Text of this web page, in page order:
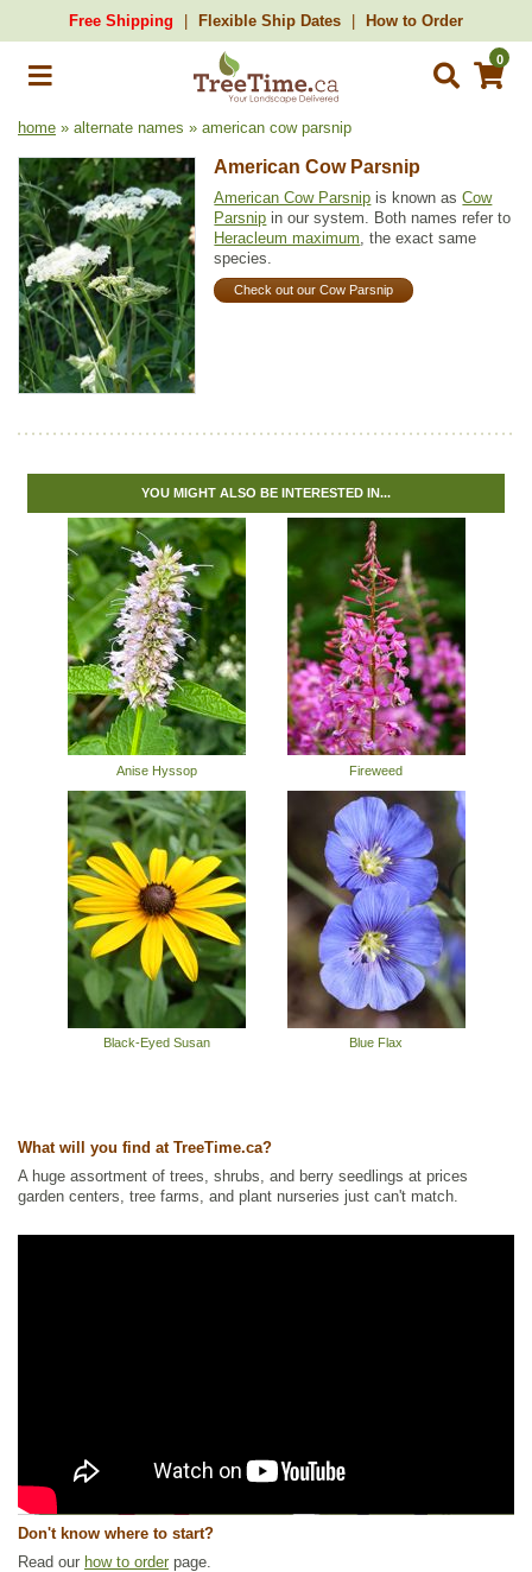
Free Shipping Flexible Ship Dates How to Order
0
home » alternate names » american cow parsnip
American Cow Parsnip
American Cow Parsnip is known asCow
Parsnip in our system. Both names refer to
Heracleum maximum, the exact same
species.
Check out our Cow Parsnip
YOU MIGHT ALSO BE INTERESTED IN...
Anise Hyssop Fireweed
Black-Eyed Susan Blue Flax
What will you find at TreeTime.ca?
A huge assortment of trees, shrubs, and berry seedlings at prices
garden centers, tree farms, and plant nurseries just can't match.
Don't know where to start?
Read our how to order page.